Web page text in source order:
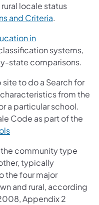
locale status
and Criteria.
in
systems,
state comparisons.
site to do a Search for
from the
a particular school.
Code as part of the
community type
typically
the four major
and rural, according
Appendix 2